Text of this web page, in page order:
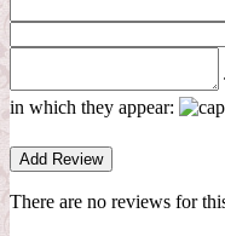
in which they appear:
There are no reviews for